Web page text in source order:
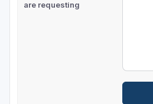
are requesting